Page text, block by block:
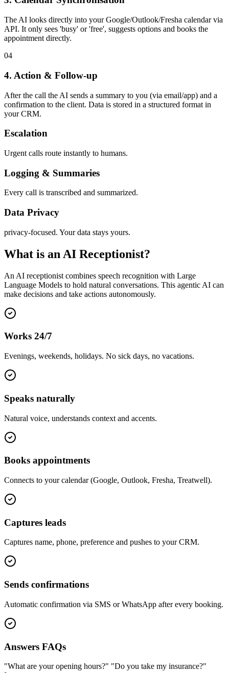
The AI looks directly into your Google/Outlook/Fresha calendar via
API. It only sees 'busy' or 'free', suggests options and books the
appointment directly.
04
4. Action & Follow-up
After the call the AI sends a summary to you (via email/app) and a
confirmation to the client. Data is stored in a structured format in
your CRM.
Escalation
Urgent calls route instantly to humans.
Logging & Summaries
Every call is transcribed and summarized.
Data Privacy
privacy-focused. Your data stays yours.
What is an AI Receptionist?
An AI receptionist combines speech recognition with Large
Language Models to hold natural conversations. This agentic AI can
make decisions and take actions autonomously.
Works 24/7
Evenings, weekends, holidays. No sick days, no vacations.
Speaks naturally
Natural voice, understands context and accents.
Books appointments
Connects to your calendar (Google, Outlook, Fresha, Treatwell).
Captures leads
Captures name, phone, preference and pushes to your CRM.
Sends confirmations
Automatic confirmation via SMS or WhatsApp after every booking.
Answers FAQs
"What are your opening hours?" "Do you take my insurance?"